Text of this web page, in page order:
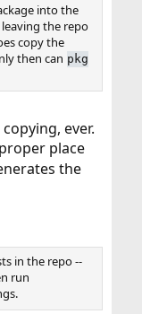
into the
the repo
copy the
then can pkg
ever.
place
the
in the repo --
run